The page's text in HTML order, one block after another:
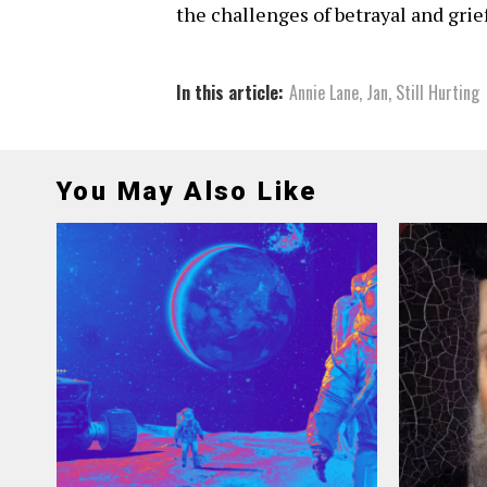
the challenges of betrayal and
In this article: Annie Lane, Jan, Still Hurting
You May Also Like